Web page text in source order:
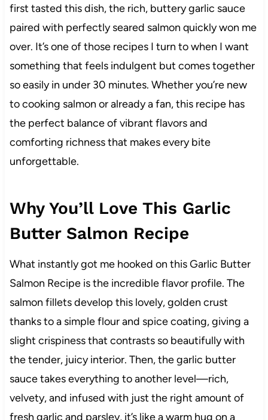
first tasted this dish, the rich, buttery garlic sauce
paired with perfectly seared salmon quickly won me
over. It’s one of those recipes I turn to when I want
something that feels indulgent but comes together
so easily in under 30 minutes. Whether you’re new
to cooking salmon or already a fan, this recipe has
the perfect balance of vibrant flavors and
comforting richness that makes every bite
unforgettable.
Why You’ll Love This Garlic
Butter Salmon Recipe
What instantly got me hooked on this Garlic Butter
Salmon Recipe is the incredible flavor profile. The
salmon fillets develop this lovely, golden crust
thanks to a simple flour and spice coating, giving a
slight crispiness that contrasts so beautifully with
the tender, juicy interior. Then, the garlic butter
sauce takes everything to another level—rich,
velvety, and infused with just the right amount of
fresh garlic and parsley, it’s like a warm hug on a